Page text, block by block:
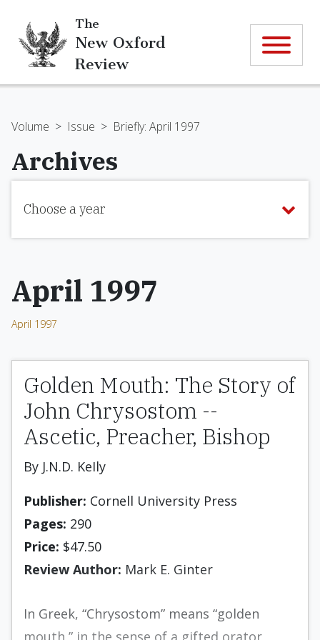
The
New Oxford
Review
Volume > Issue > Briefly: April 1997
Archives
Choose a year
April 1997
April 1997
Golden Mouth: The Story of
John Chrysostom --
Ascetic, Preacher, Bishop
By J.N.D. KeIly
Publisher: Cornell University Press
Pages: 290
Price: $47.50
Review Author: Mark E. Ginter
In Greek, “Chrysostom” means “golden
mouth,” in the sense of a gifted orator.